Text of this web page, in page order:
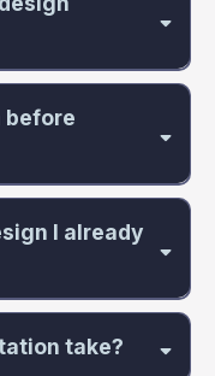
before
I already
take?